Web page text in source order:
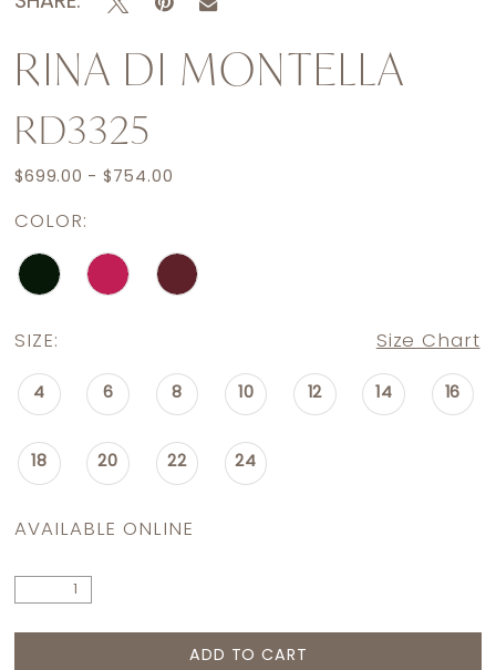
RINA DI MONTELLA
RD3325
$699.00 - $754.00
COLOR:
SIZE: Size Chart
4 6 8 10 12 14 16
18 20 22 24
AVAILABLE ONLINE
ADD TO CART